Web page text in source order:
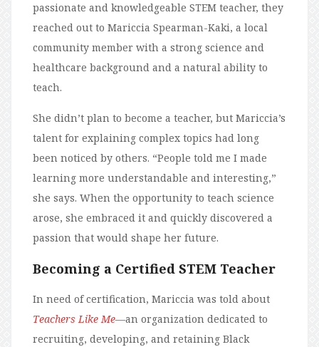
passionate and knowledgeable STEM teacher, they
reached out to Mariccia Spearman-Kaki, a local
community member with a strong science and
healthcare background and a natural ability to
teach.
She didn’t plan to become a teacher, but Mariccia’s
talent for explaining complex topics had long
been noticed by others. “People told me I made
learning more understandable and interesting,”
she says. When the opportunity to teach science
arose, she embraced it and quickly discovered a
passion that would shape her future.
Becoming a Certified STEM Teacher
In need of certification, Mariccia was told about
Teachers Like Me—an organization dedicated to
recruiting, developing, and retaining Black